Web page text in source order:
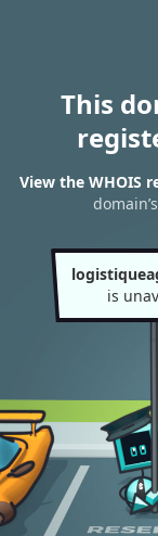
This
View the WHOIS
is